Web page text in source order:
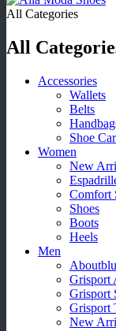
All Categories
All
Accessories
Wallets
Belts
Shoe
Women
New
Comfort
Shoes
Boots
Heels
Men
Grisport
Grisport
Grisport
New